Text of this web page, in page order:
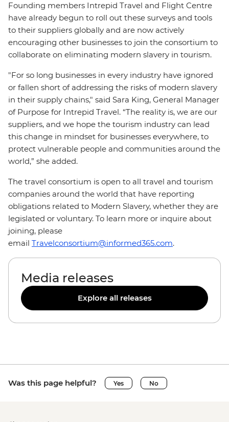
Founding members Intrepid Travel and Flight Centre
have already begun to roll out these surveys and tools
to their suppliers globally and are now actively
encouraging other businesses to join the consortium to
collaborate on eliminating modern slavery in tourism.
"For so long businesses in every industry have ignored
or fallen short of addressing the risks of modern slavery
in their supply chains," said Sara King, General Manager
of Purpose for Intrepid Travel. “The reality is, we are our
suppliers, and we hope the tourism industry can lead
this change in mindset for businesses everywhere, to
protect vulnerable people and communities around the
world,” she added.
The travel consortium is open to all travel and tourism
companies around the world that have reporting
obligations related to Modern Slavery, whether they are
legislated or voluntary. To learn more or inquire about
joining, please
email Travelconsortium@informed365.com.
Media releases
Explore all releases
Was this page helpful? Yes No